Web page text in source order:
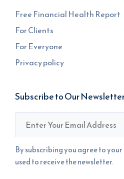
Free Financial Health Report
For Clients
For Everyone
Privacy policy
Subscribe to Our
By subscribing you agree to
used to receive the newsletter.